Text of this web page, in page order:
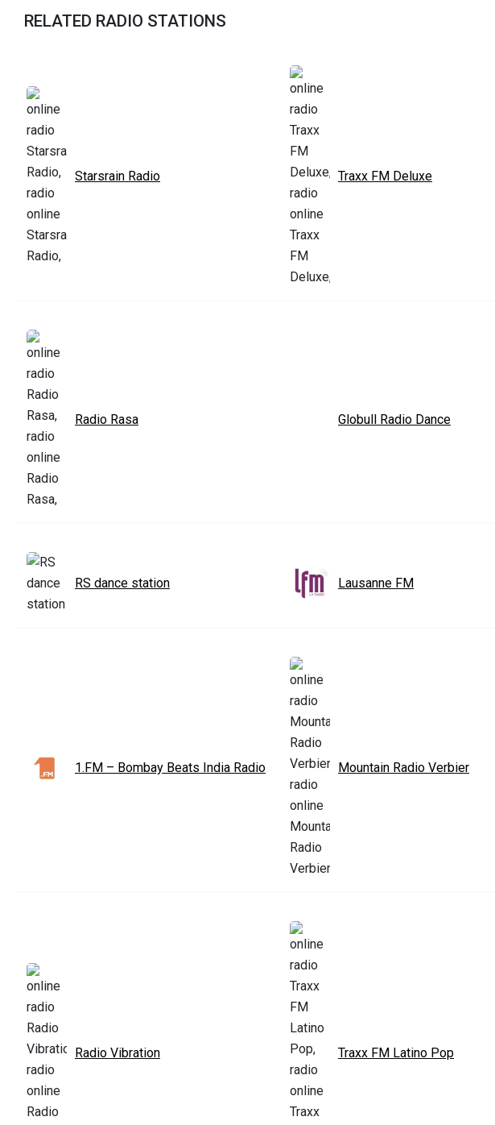
RELATED RADIO STATIONS
Starsrain Radio Traxx FM Deluxe
Radio Rasa Globull Radio Dance
RS dance station Lausanne FM
1.FM – Bombay Beats India Radio Mountain Radio Verbier
Radio Vibration Traxx FM Latino Pop